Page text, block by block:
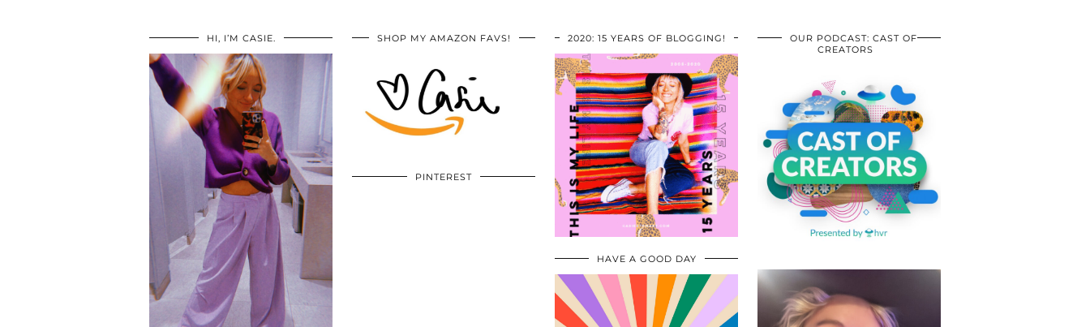
HI, I’M CASIE. SHOP MY AMAZON FAVS!
PINTEREST
2020: 15 YEARS OF BLOGGING!
HAVE A GOOD DAY
OUR PODCAST: CAST OF
CREATORS